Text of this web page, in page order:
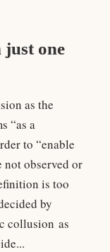
one
as the
“as a
to “enable
observed or
is too
by
collusion as